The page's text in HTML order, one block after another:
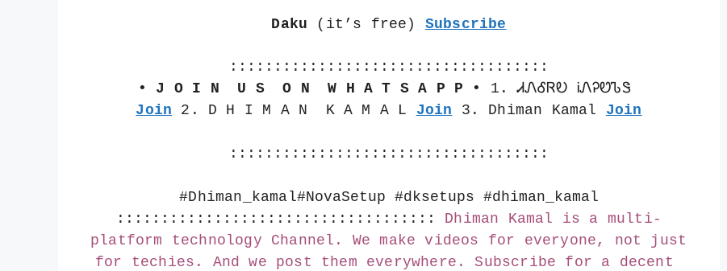
Daku (it’s free) Subscribe
::::::::::::::::::::::::::::::::::::
• J O I N  U S  O N  W H A T S A P P •
1. ᏗᏁᎴᏒᎧ ᎥᏁᎮᏬᏖᏕ
Join 2. D H I M A N  K A M A L Join 3. Dhiman Kamal Join
::::::::::::::::::::::::::::::::::::
#Dhiman_kamal#NovaSetup #dksetups #dhiman_kamal
::::::::::::::::::::::::::::::::::::
Dhiman Kamal is a multi-
platform technology Channel. We make videos for everyone, not just
for techies. And we post them everywhere. Subscribe for a decent